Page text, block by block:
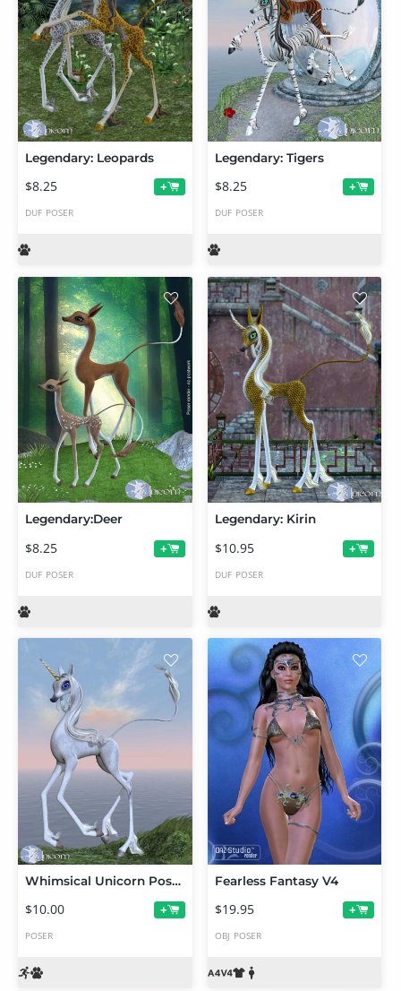
Legendary: Leopards
$8.25 +
DUF POSER
Legendary: Tigers
$8.25 +
DUF POSER
Legendary:Deer
$8.25 +
DUF POSER
Legendary: Kirin
$10.95 +
DUF POSER
Whimsical Unicorn Poses
$10.00 +
POSER
Fearless Fantasy V4
$19.95 +
OBJ POSER